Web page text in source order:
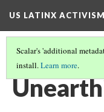
US LATINX
Scalar's 'additional
install.Learn more.
MEDIA THUMBNAILS